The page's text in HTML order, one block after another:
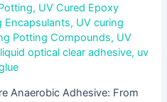
, UV Cured Epoxy
Encapsulants, UV curing
Potting Compounds, UV
optical clear adhesive, uv
Anaerobic Adhesive: From